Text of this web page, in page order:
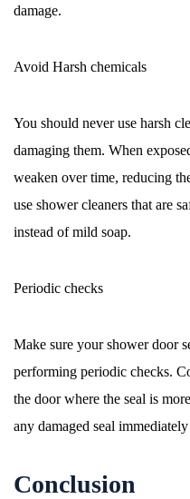
damage.
Avoid Harsh chemicals
You should never use harsh
damaging them. When
weaken over time, reducing
use shower cleaners that are
instead of mild soap.
Periodic checks
Make sure your shower door
performing periodic checks.
the door where the seal is
any damaged seal
Conclusion